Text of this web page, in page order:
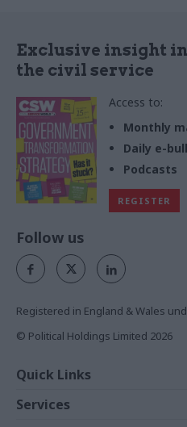
Exclusive insight
the civil service
Access to:
Monthly
Daily e-
Podcasts
REGISTER
Follow us
Registered in England & Wales
© Political Holdings Limited 2026
Quick Links
News
Services